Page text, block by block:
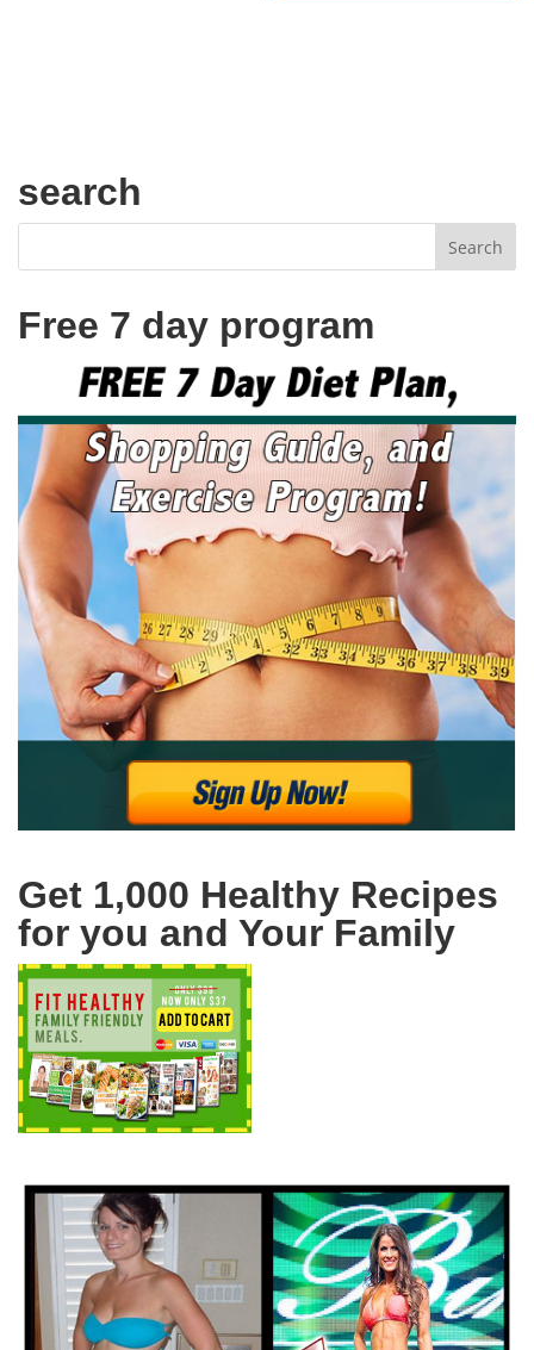
search
Free 7 day program
Get 1,000 Healthy Recipes
for you and Your Family